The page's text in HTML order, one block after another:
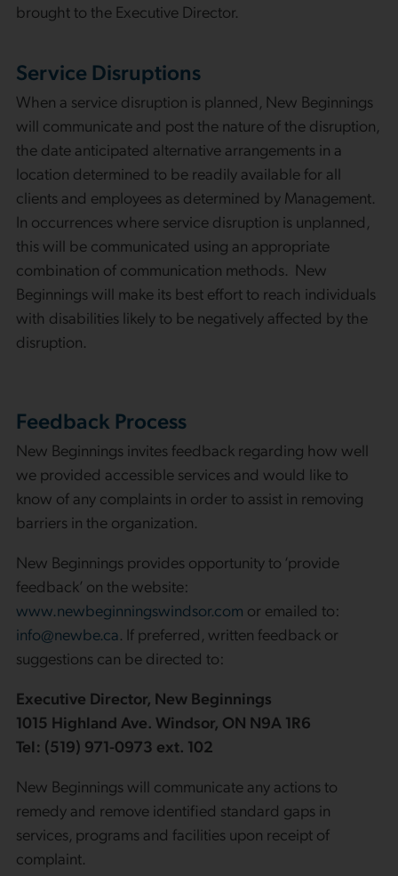
brought to the Executive Director.
Service Disruptions
When a service disruption is planned, New Beginnings
will communicate and post the nature of the disruption,
the date anticipated alternative arrangements in a
location determined to be readily available for all
clients and employees as determined by Management.
In occurrences where service disruption is unplanned,
this will be communicated using an appropriate
combination of communication methods. New
Beginnings will make its best effort to reach individuals
with disabilities likely to be negatively affected by the
disruption.
Feedback Process
New Beginnings invites feedback regarding how well
we provided accessible services and would like to
know of any complaints in order to assist in removing
barriers in the organization.
New Beginnings provides opportunity to ‘provide
feedback’ on the website:
www.newbeginningswindsor.com or emailed to:
info@newbe.ca. If preferred, written feedback or
suggestions can be directed to:
Executive Director, New Beginnings
1015 Highland Ave. Windsor, ON N9A 1R6
Tel: (519) 971-0973 ext. 102
New Beginnings will communicate any actions to
remedy and remove identified standard gaps in
services, programs and facilities upon receipt of
complaint.